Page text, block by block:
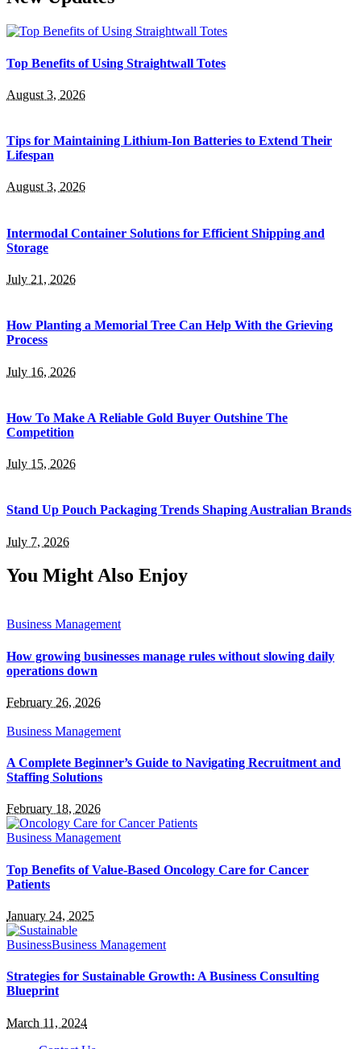
Top Benefits of Using Straightwall Totes
August 3, 2026
Tips for Maintaining Lithium-Ion Batteries to Extend Their
Lifespan
August 3, 2026
Intermodal Container Solutions for Efficient Shipping and
Storage
July 21, 2026
How Planting a Memorial Tree Can Help With the Grieving
Process
July 16, 2026
How To Make A Reliable Gold Buyer Outshine The
Competition
July 15, 2026
Stand Up Pouch Packaging Trends Shaping Australian Brands
July 7, 2026
You Might Also Enjoy
Business Management
How growing businesses manage rules without slowing daily
operations down
February 26, 2026
Business Management
A Complete Beginner’s Guide to Navigating Recruitment and
Staffing Solutions
February 18, 2026
Business Management
Top Benefits of Value-Based Oncology Care for Cancer
Patients
January 24, 2025
BusinessBusiness Management
Strategies for Sustainable Growth: A Business Consulting
Blueprint
March 11, 2024